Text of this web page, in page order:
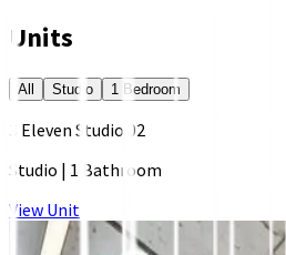
Units
All Studio 1 Bedroom
3 Eleven Studio 02
Studio | 1 Bathroom
View Unit